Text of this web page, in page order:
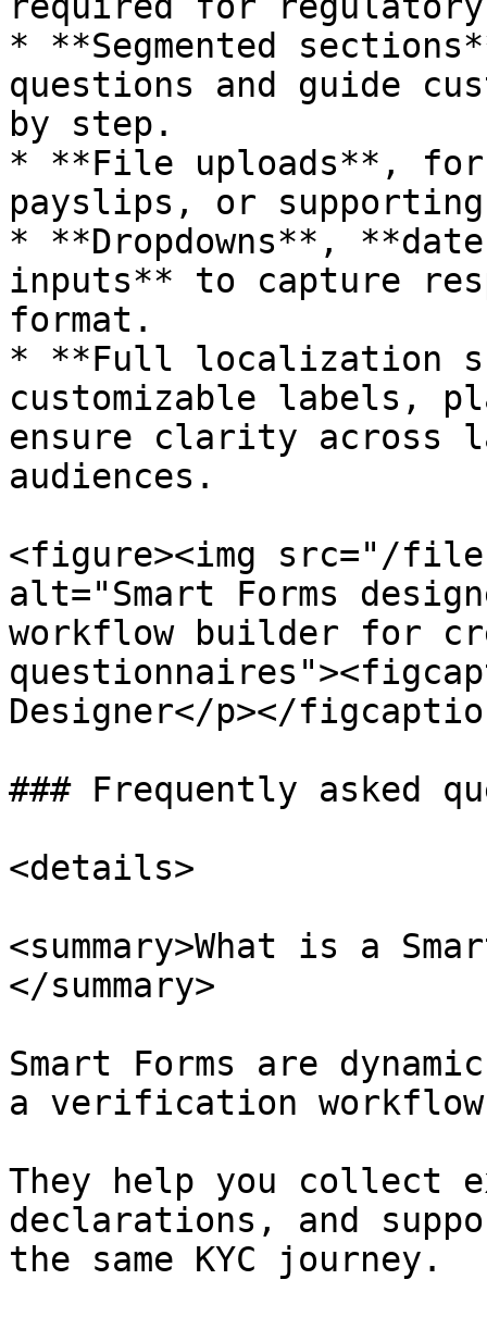
* **Segmented
questions and guide
by step.
* **File uploads**, for
payslips, or
* **Dropdowns**,
inputs** to capture
format.
* **Full localization
customizable labels,
ensure clarity across
audiences.
<figure><img src="/
alt="Smart Forms
workflow builder for
Designer</p></
### Frequently asked
<details>
<summary>What is a
</summary>
Smart Forms are
a verification
They help you collect
declarations, and
the same KYC journey.